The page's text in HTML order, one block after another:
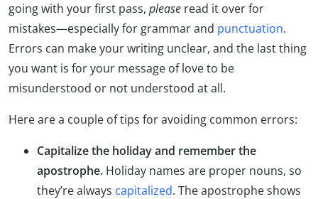
going with your first pass, please read it over for
mistakes—especially for grammar and punctuation.
Errors can make your writing unclear, and the last thing
you want is for your message of love to be
misunderstood or not understood at all.
Here are a couple of tips for avoiding common errors:
Capitalize the holiday and remember the
apostrophe. Holiday names are proper nouns, so
they’re always capitalized. The apostrophe shows